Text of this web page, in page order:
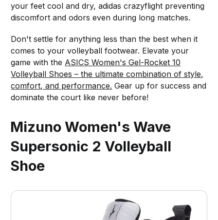
your feet cool and dry, adidas crazyflight preventing
discomfort and odors even during long matches.
Don't settle for anything less than the best when it
comes to your volleyball footwear. Elevate your
game with the ASICS Women's Gel-Rocket 10
Volleyball Shoes – the ultimate combination of style,
comfort, and performance. Gear up for success and
dominate the court like never before!
Mizuno Women's Wave
Supersonic 2 Volleyball
Shoe